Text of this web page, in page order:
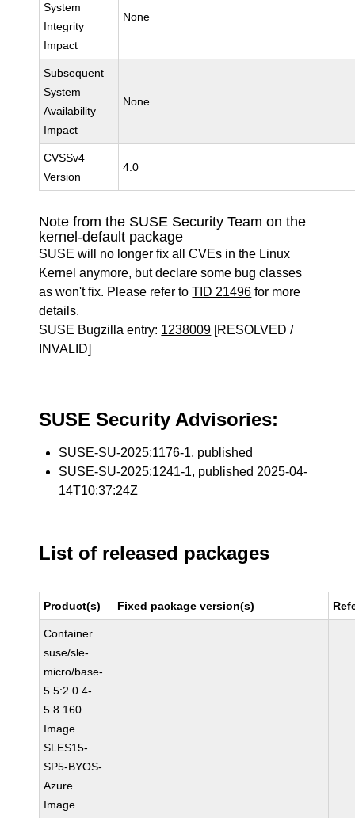
System
Integrity
Impact
None
Subsequent
System
Availability
Impact
None
CVSSv4
Version
4.0
Note from the SUSE Security Team on the
kernel-default package
SUSE will no longer fix all CVEs in the Linux
Kernel anymore, but declare some bug classes
as won't fix. Please refer toTID 21496 for more
details.
SUSE Bugzilla entry: 1238009 [RESOLVED /
INVALID]
SUSE Security Advisories:
SUSE-SU-2025:1176-1, published
SUSE-SU-2025:1241-1, published 2025-04-
14T10:37:24Z
List of released packages
Product(s) Fixed package version(s)
Container
suse/sle-
micro/base-
5.5:2.0.4-
5.8.160
Image
SLES15-
SP5-BYOS-
Azure
Image